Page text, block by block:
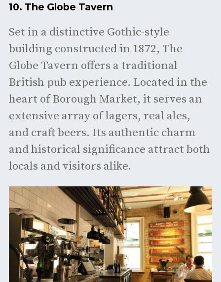
10. The Globe Tavern
Set in a distinctive Gothic-style
building constructed in 1872, The
Globe Tavern offers a traditional
British pub experience. Located in the
heart of Borough Market, it serves an
extensive array of lagers, real ales,
and craft beers. Its authentic charm
and historical significance attract both
locals and visitors alike.